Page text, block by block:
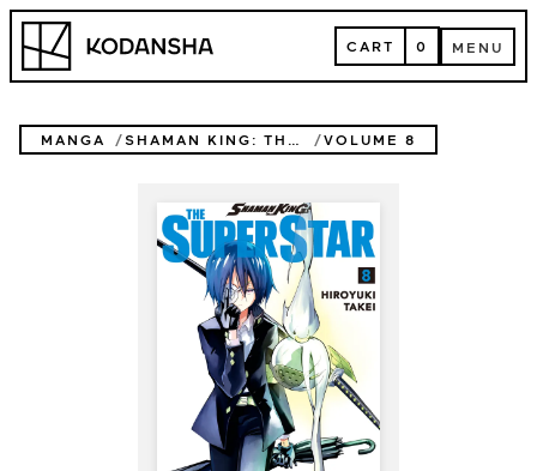
Skip
content
Kodansha CART
CART 0 MENU
MENU
MANGA SHAMAN KING: THE SUPER STAR VOLUME 8